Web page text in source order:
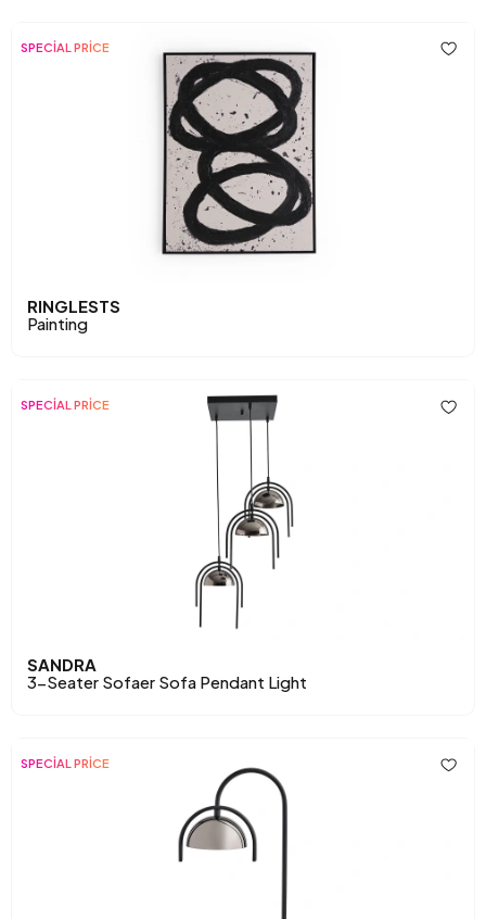
SPECİAL PRİCE
RINGLESTS
Painting
SPECİAL PRİCE
SANDRA
3-Seater Sofaer Sofa Pendant Light
SPECİAL PRİCE